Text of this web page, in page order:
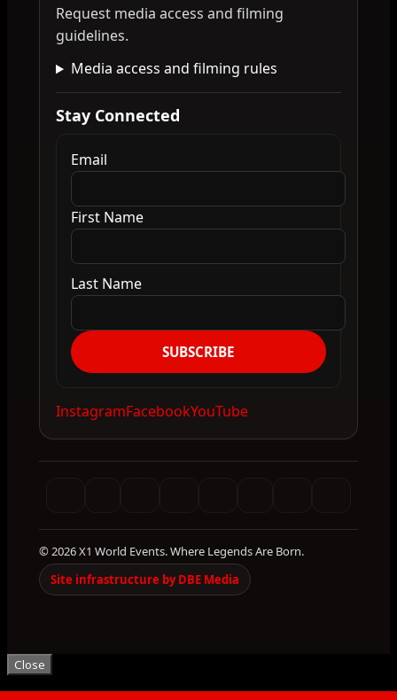
Request media access and filming
guidelines.
Media access and filming rules
Stay Connected
Email
First Name
Last Name
SUBSCRIBE
InstagramFacebookYouTube
© 2026 X1 World Events. Where Legends Are Born.
Site infrastructure by DBE Media
Close